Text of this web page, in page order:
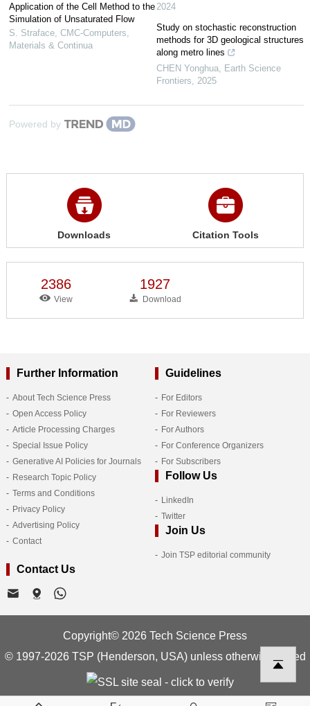
Application of the Cell Method to the
Simulation of Unsaturated Flow
S. Straface, CMC-Computers,
Materials & Continua
2024
Study on stochastic reconstruction
methods for 3D geological structures
along metro lines
CHEN Yonghua Earth Science
Frontiers
2025
Powered by
Downloads Citation Tools
2386
View
1927
Download
Further Information
About Tech Science Press
Open Access Policy
Article Processing Charges
Special Issue Policy
Generative AI Policies for Journals
Research Topic Policy
Terms and Conditions
Privacy Policy
Advertising Policy
Contact
Guidelines
For Editors
For Reviewers
For Authors
For Conference Organizers
For Subscribers
Follow Us
LinkedIn
Twitter
Join Us
Join TSP editorial community
Contact Us
Copyright© 2026 Tech Science Press
© 1997-2026 TSP (Henderson, USA) unless otherwise stated